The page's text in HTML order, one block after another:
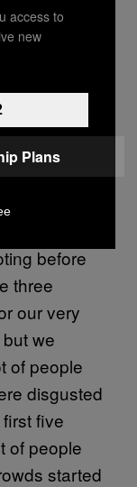
we
I didn’t
to speak:
concept
before
three
our very
we
of people
disgusted
five
of people
started
access to
new
Plans